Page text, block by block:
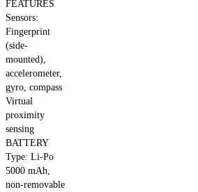
FEATURES
Sensors:
Fingerprint
(side-
mounted),
accelerometer,
gyro, compass
Virtual
proximity
sensing
BATTERY
Type: Li-Po
5000 mAh,
non-removable